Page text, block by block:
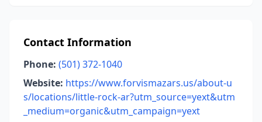
Contact Information
Phone: (501) 372-1040
Website: https://www.forvismazars.us/about-u
s/locations/little-rock-ar?utm_source=yext&utm
_medium=organic&utm_campaign=yext